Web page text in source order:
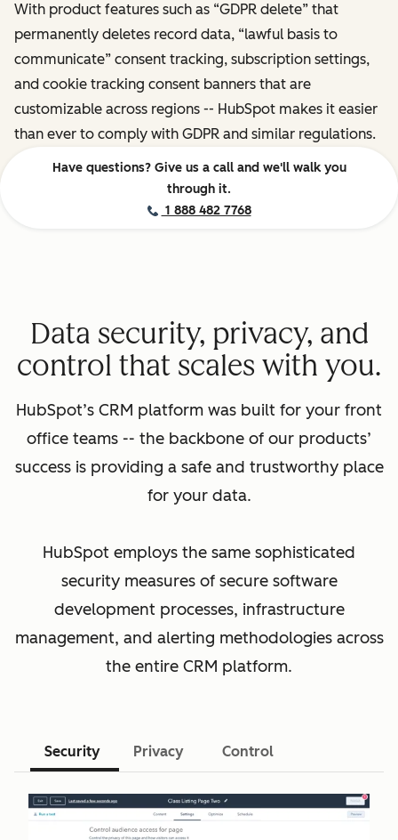
With product features such as “GDPR delete” that
permanently deletes record data, “lawful basis to
communicate” consent tracking, subscription settings,
and cookie tracking consent banners that are
customizable across regions -- HubSpot makes it easier
than ever to comply with GDPR and similar regulations.
Have questions? Give us a call and we'll walk you
through it.
1 888 482 7768
Data security, privacy, and
control that scales with you.
HubSpot’s CRM platform was built for your front
office teams -- the backbone of our products’
success is providing a safe and trustworthy place
for your data.
HubSpot employs the same sophisticated
security measures of secure software
development processes, infrastructure
management, and alerting methodologies across
the entire CRM platform.
Security Privacy Control